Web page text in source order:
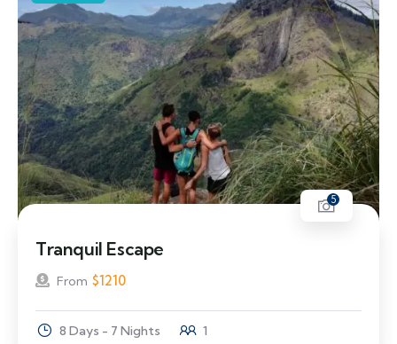
5
Tranquil Escape
From $1210
8 Days - 7 Nights 1